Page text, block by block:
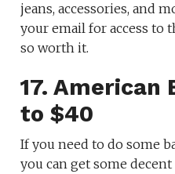
jeans, accessories, and
your email for access to
so worth it.
17. American
to $40
If you need to do some
you can get some